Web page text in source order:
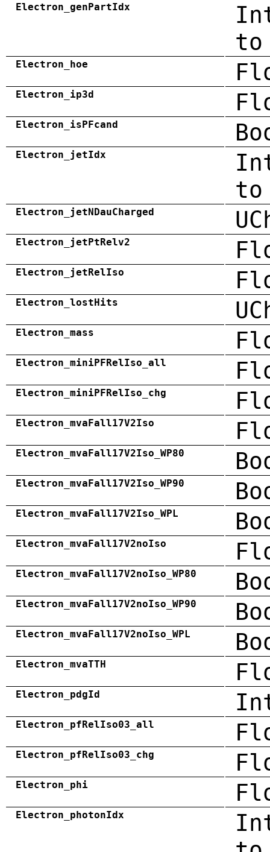
Electron_genPartIdx
to
Electron_hoe
Electron_ip3d
Electron_isPFcand
Electron_jetIdx
Electron_jetNDauCharged
Electron_jetPtRelv2
Electron_jetRelIso
Electron_lostHits
Electron_mass
Electron_miniPFRelIso_all
Electron_miniPFRelIso_chg
Electron_mvaFall17V2Iso
Electron_mvaFall17V2Iso_WP80
Electron_mvaFall17V2Iso_WP90
Electron_mvaFall17V2Iso_WPL
Electron_mvaFall17V2noIso
Electron_mvaFall17V2noIso_WP80
Electron_mvaFall17V2noIso_WP90
Electron_mvaFall17V2noIso_WPL
Electron_mvaTTH
Electron_pdgId
Electron_pfRelIso03_all
Electron_pfRelIso03_chg
Electron_phi
Electron_photonIdx